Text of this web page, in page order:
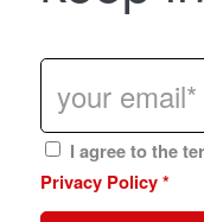
I agree to the
Privacy Policy *